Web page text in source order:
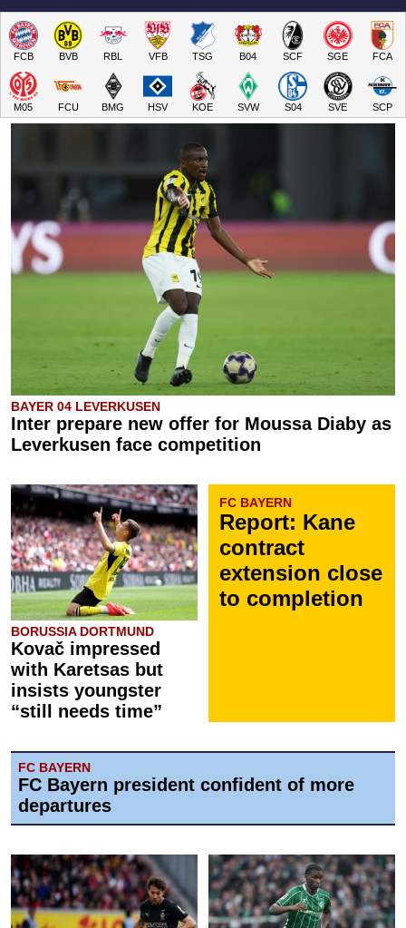
FCB BVB RBL VFB TSG B04 SCF SGE FCA
M05 FCU BMG HSV KOE SVW S04 SVE SCP
BAYER 04 LEVERKUSEN
Inter prepare new offer for Moussa Diaby as
Leverkusen face competition
BORUSSIA DORTMUND
Kovač impressed
with Karetsas but
insists youngster
“still needs time”
FC BAYERN
Report: Kane
contract
extension close
to completion
FC BAYERN
FC Bayern president confident of more
departures